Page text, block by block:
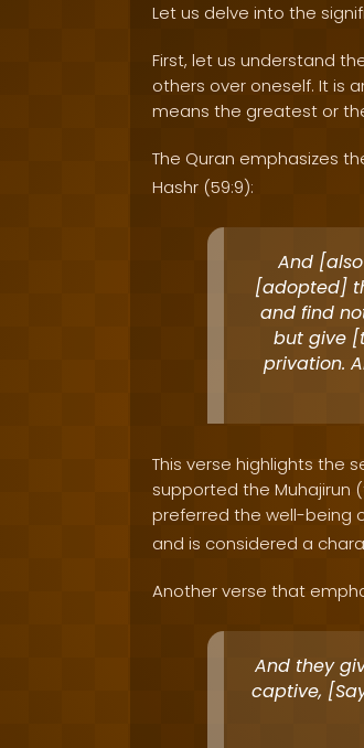
Let us delve into the
First, let us understand
others over oneself. It is
means the greatest or
The Quran emphasizes
Hashr (59:9):
And
[adopted]
and find
but give
privation.
This verse highlights the
supported the Muhajirun
preferred the well-being
and is considered a
Another verse that
And they
captive,